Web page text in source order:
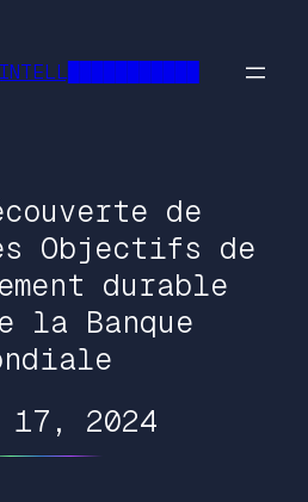
de
Objectifs de
durable
la Banque
17, 2024